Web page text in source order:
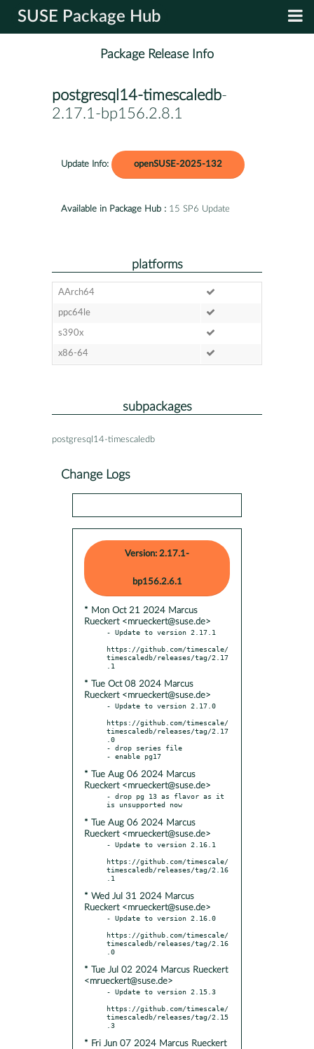
SUSE Package Hub
Package Release Info
postgresql14-timescaledb-
2.17.1-bp156.2.8.1
Update Info: openSUSE-2025-132
Available in Package Hub : 15 SP6 Update
platforms
AArch64
ppc64le
s390x
x86-64
subpackages
postgresql14-timescaledb
Change Logs
Version: 2.17.1-
bp156.2.6.1
* Mon Oct 21 2024 Marcus
Rueckert <mrueckert@suse.de>
- Update to version 2.17.1
https://github.com/timescale/
timescaledb/releases/tag/2.17
* Tue Oct 08 2024 Marcus
Rueckert <mrueckert@suse.de>
- Update to version 2.17.0
https://github.com/timescale/
timescaledb/releases/tag/2.17
.0
- drop series file
* Tue Aug 06 2024 Marcus
Rueckert <mrueckert@suse.de>
- drop pg 13 as flavor as it
* Tue Aug 06 2024 Marcus
Rueckert <mrueckert@suse.de>
- Update to version 2.16.1
https://github.com/timescale/
timescaledb/releases/tag/2.16
* Wed Jul 31 2024 Marcus
Rueckert <mrueckert@suse.de>
- Update to version 2.16.0
https://github.com/timescale/
timescaledb/releases/tag/2.16
* Tue Jul 02 2024 Marcus Rueckert
<mrueckert@suse.de>
- Update to version 2.15.3
https://github.com/timescale/
timescaledb/releases/tag/2.15
* Fri Jun 07 2024 Marcus Rueckert